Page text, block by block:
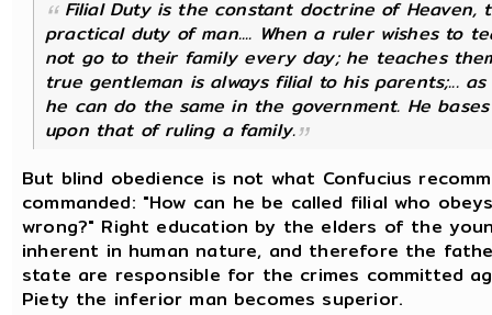
Filial Duty is the constant doctrine of
practical duty of man.... When a ruler wishes to
not go to their family every day; he teaches
true gentleman is always filial to his parents;...
he can do the same in the government. He
upon that of ruling a family.
But blind obedience is not what Confucius
commanded: "How can he be called filial who
wrong?" Right education by the elders of the
inherent in human nature, and therefore the
state are responsible for the crimes committed
Piety the inferior man becomes superior.